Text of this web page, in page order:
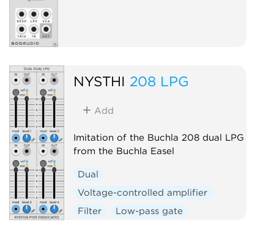
NYSTHI 208 LPG
Add
Imitation of the Buchla 208 dual LPG
from the Buchla Easel
Dual
Voltage-controlled amplifier
Filter
Low-pass gate